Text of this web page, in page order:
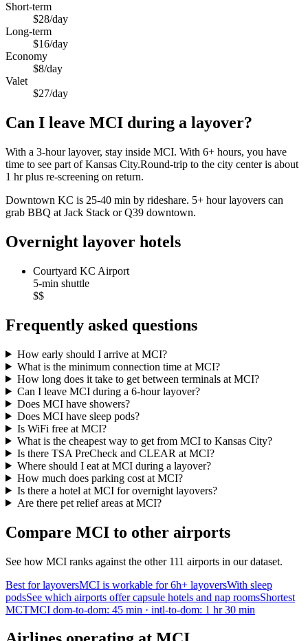
Short-term
$28/day
Long-term
$16/day
Economy
$8/day
Valet
$27/day
Can I leave MCI during a layover?
With a 3-hour layover, stay inside MCI. With 6+ hours, you have
time to see part of Kansas City.Round-trip to the city center is about
1 hrplus re-screening on return.
Downtown KC is 25-40 min by rideshare. 5+ hour layovers can
grab BBQ at Jack Stack or Q39 downtown.
Overnight layover hotels
Courtyard KC Airport
5-min shuttle
$$
Frequently asked questions
How early should I arrive at MCI?
What is the minimum connection time at MCI?
How long does it take to get between terminals at MCI?
Can I leave MCI during a 6-hour layover?
Does MCI have showers?
Does MCI have sleep pods?
Is WiFi free at MCI?
What is the cheapest way to get from MCI to Kansas City?
Is there TSA PreCheck and CLEAR at MCI?
Where should I eat at MCI during a layover?
How much does parking cost at MCI?
Is there a hotel at MCI for overnight layovers?
Are there pet relief areas at MCI?
Compare MCI to other airports
See how MCI ranks against the other 111 airports in our dataset.
Best for layoversMCI is workable for 6h+ layoversWith sleep
podsSee which airports offer capsule hotels and nap roomsShortest
MCTMCI dom-to-dom: 45 min · intl-to-dom: 1 hr 30 min